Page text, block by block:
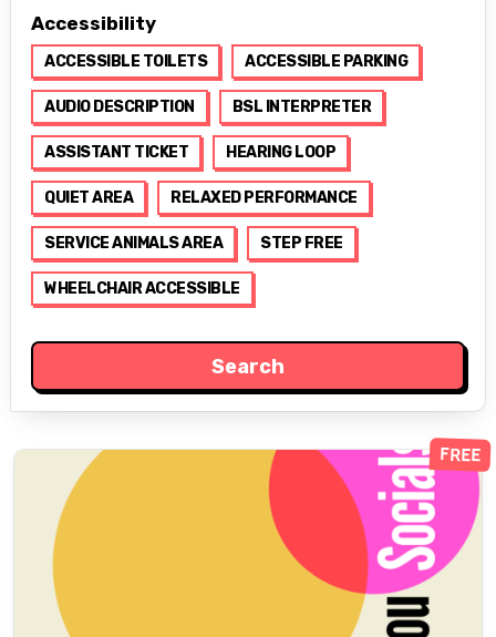
Accessibility
ACCESSIBLE TOILETS ACCESSIBLE PARKING
AUDIO DESCRIPTION BSL INTERPRETER
ASSISTANT TICKET HEARING LOOP
QUIET AREA RELAXED PERFORMANCE
SERVICE ANIMALS AREA STEP FREE
WHEELCHAIR ACCESSIBLE
FREE